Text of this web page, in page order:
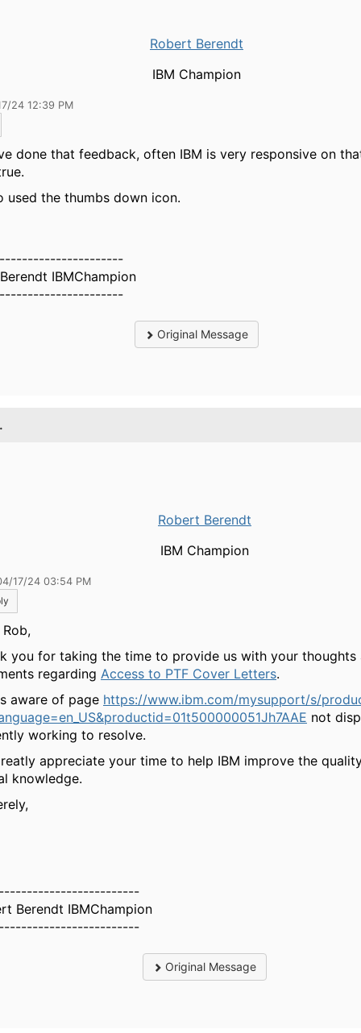
Robert Berendt
IBM Champion
24 12:39 PM
done that feedback, often IBM is very responsive on
used the thumbs down icon.
IBMChampion
Original Message
Robert Berendt
IBM Champion
17/24 03:54 PM
you for taking the time to provide us with your thoughts
regarding Access to PTF Cover Letters.
aware of page https://www.ibm.com/mysupport/s/
not
working to resolve.
appreciate your time to help IBM improve the
knowledge.
Berendt IBMChampion
Original Message